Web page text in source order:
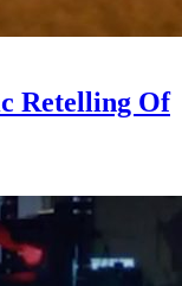
Retelling Of